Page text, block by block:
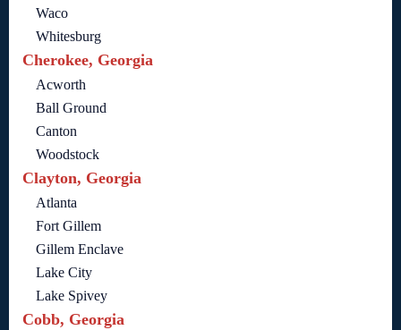
Waco
Whitesburg
Cherokee, Georgia
Acworth
Ball Ground
Canton
Woodstock
Clayton, Georgia
Atlanta
Fort Gillem
Gillem Enclave
Lake City
Lake Spivey
Cobb, Georgia